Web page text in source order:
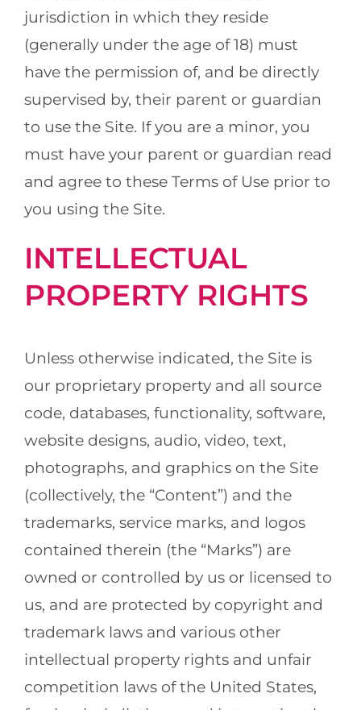
jurisdiction in which they reside
(generally under the age of 18) must
have the permission of, and be directly
supervised by, their parent or guardian
to use the Site. If you are a minor, you
must have your parent or guardian read
and agree to these Terms of Use prior to
you using the Site.
INTELLECTUAL
PROPERTY RIGHTS
Unless otherwise indicated, the Site is
our proprietary property and all source
code, databases, functionality, software,
website designs, audio, video, text,
photographs, and graphics on the Site
(collectively, the “Content”) and the
trademarks, service marks, and logos
contained therein (the “Marks”) are
owned or controlled by us or licensed to
us, and are protected by copyright and
trademark laws and various other
intellectual property rights and unfair
competition laws of the United States,